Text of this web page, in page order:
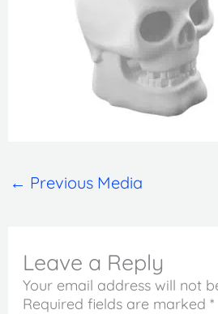
← Previous Media
Leave a Reply
Your email address will not
Required fields are marked *